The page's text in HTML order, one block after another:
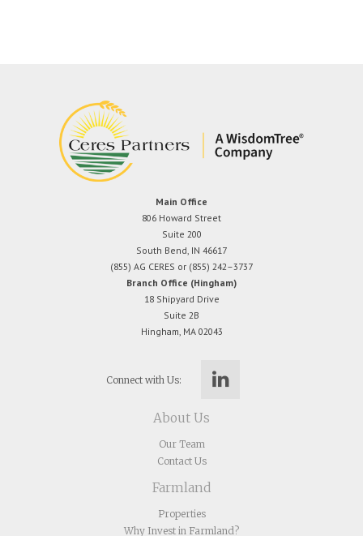
Main Office
806 Howard Street
Suite 200
South Bend, IN 46617
(855) AG CERES or (855) 242–3737
Branch Office (Hingham)
18 Shipyard Drive
Suite 2B
Hingham, MA 02043
Connect with Us:
About Us
Our Team
Contact Us
Farmland
Properties
Why Invest in Farmland?